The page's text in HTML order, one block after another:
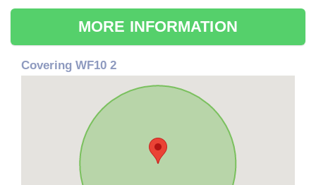
MORE INFORMATION
Covering WF10 2